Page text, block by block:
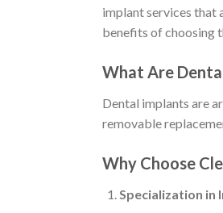
implant services that
benefits of choosing
What Are
Dental implants are
removable
Why Choose
Specialization in